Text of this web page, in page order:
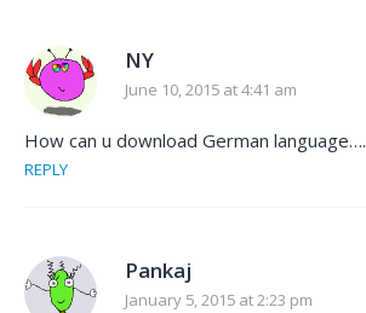
NY
June 10, 2015 at 4:41 am
How can u download German language….
REPLY
Pankaj
January 5, 2015 at 2:23 pm